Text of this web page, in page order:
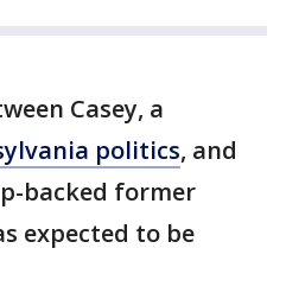
Casey, a
politics, and
backed former
expected to be